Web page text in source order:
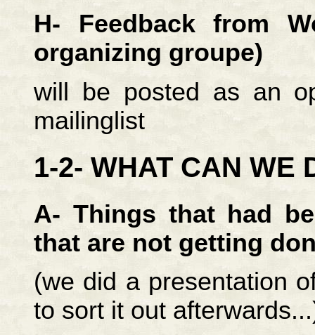
H- Feedback from
organizing groupe)
will be posted as an
mailinglist
1-2- WHAT CAN WE
A- Things that had
that are not getting
(we did a presentation
to sort it out